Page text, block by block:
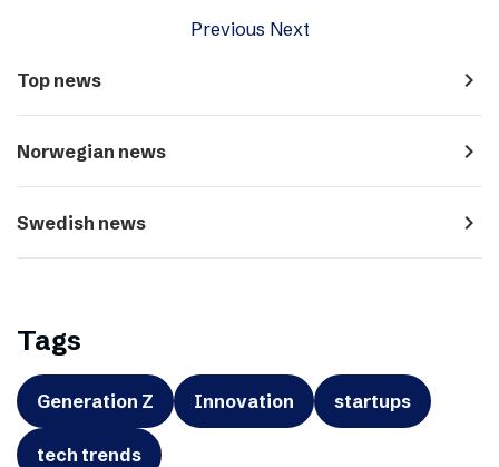
Previous Next
Top news navigate_next
Norwegian news navigate_next
Swedish news navigate_next
Tags
Generation Z Innovation startups
tech trends